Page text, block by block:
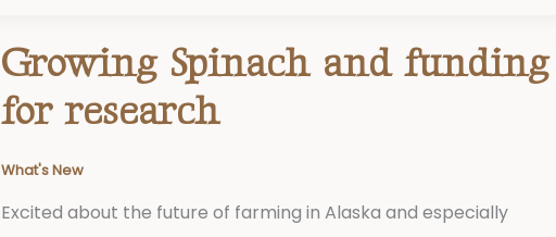
Growing Spinach and funding
for research
What's New
Excited about the future of farming in Alaska and especially
Growing
and
for
research